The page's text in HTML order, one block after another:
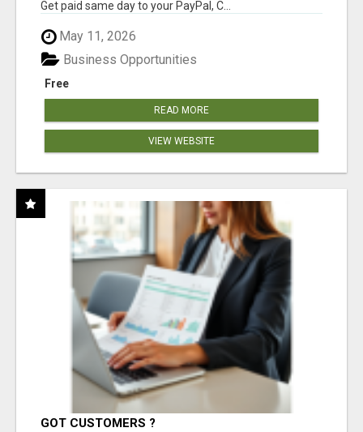
Get paid same day to your PayPal, C...
May 11, 2026
Free
Business Opportunities
READ MORE
VIEW WEBSITE
GOT CUSTOMERS ?